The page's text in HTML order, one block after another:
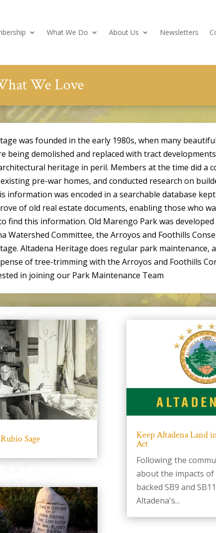
What We Do About Us Newsletters
We Love
was founded in the early 1980s, when many
being demolished and replaced with tract
heritage in peril. Members at the time did a
pre-war homes, and conducted research on
information was encoded in a searchable database
of old real estate documents, enabling those who
find this information.Old Marengo Park was
Watershed Committee, the Arroyos and Foothills
Altadena Heritage does regular park maintenance,
of tree-trimming with the Arroyos and Foothills
in joining our Park Maintenance Team
Sage Keep Altadena Land
Act
Following the
about the impacts
backed SB9 and
Altadena's...